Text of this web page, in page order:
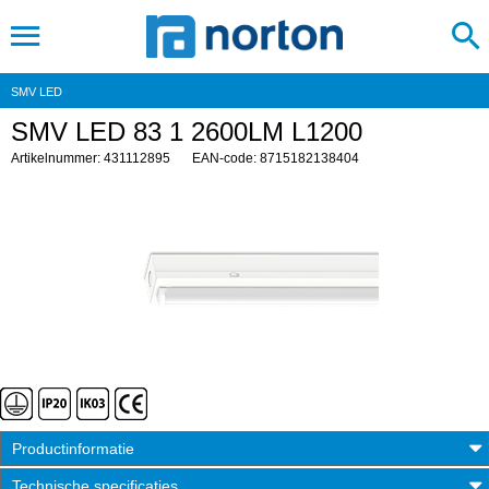
SMV LED
SMV LED 83 1 2600LM L1200
Artikelnummer: 431112895 EAN-code: 8715182138404
Productinformatie